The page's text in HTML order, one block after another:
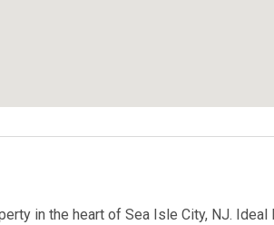
in the heart of Sea Isle City, NJ.